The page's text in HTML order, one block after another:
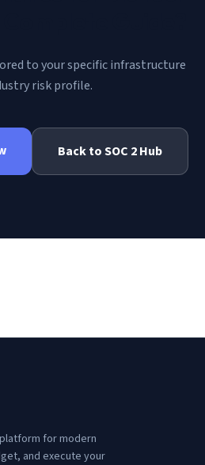
to your specific infrastructure
risk profile.
Back toSOC 2Hub
for modern
and execute your